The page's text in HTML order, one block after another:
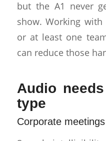
but the A1 never
show. Working
or at least one
can reduce those
Audio
type
Corporate